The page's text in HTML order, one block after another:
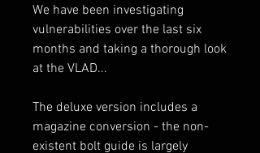
We have been investigating
vulnerabilities over the last six
months and taking a thorough look
at the VLAD...
The deluxe version includes a
magazine conversion - the non-
existent bolt guide is largely